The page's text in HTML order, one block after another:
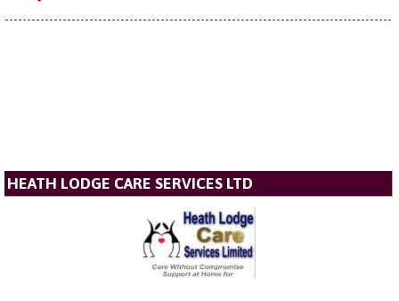
HEATH LODGE CARE SERVICES LTD